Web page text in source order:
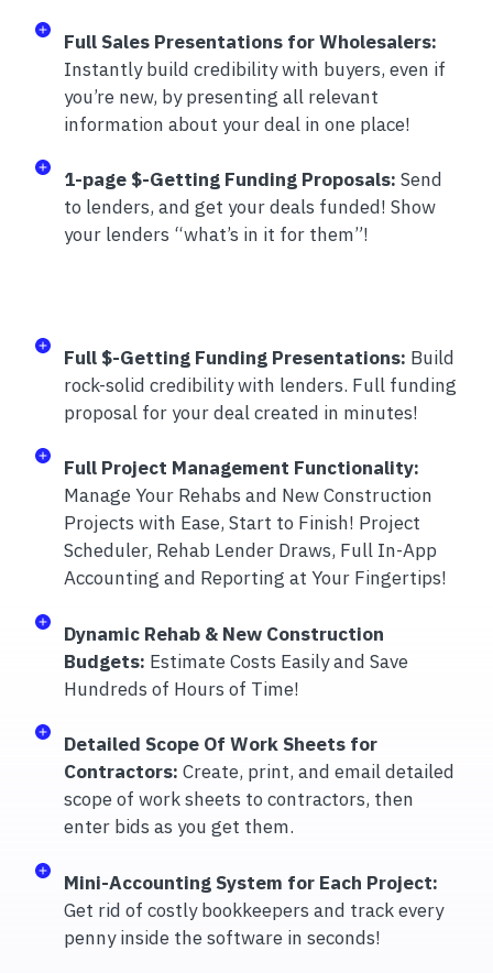
Full Sales Presentations for Wholesalers:
Instantly build credibility with buyers, even if
you’re new, by presenting all relevant
information about your deal in one place!
1-page $-Getting Funding Proposals: Send
to lenders, and get your deals funded! Show
your lenders “what’s in it for them”!
Full $-Getting Funding Presentations: Build
rock-solid credibility with lenders. Full funding
proposal for your deal created in minutes!
Full Project Management Functionality:
Manage Your Rehabs and New Construction
Projects with Ease, Start to Finish! Project
Scheduler, Rehab Lender Draws, Full In-App
Accounting and Reporting at Your Fingertips!
Dynamic Rehab & New Construction
Budgets: Estimate Costs Easily and Save
Hundreds of Hours of Time!
Detailed Scope Of Work Sheets for
Contractors: Create, print, and email detailed
scope of work sheets to contractors, then
enter bids as you get them.
Mini-Accounting System for Each Project:
Get rid of costly bookkeepers and track every
penny inside the software in seconds!